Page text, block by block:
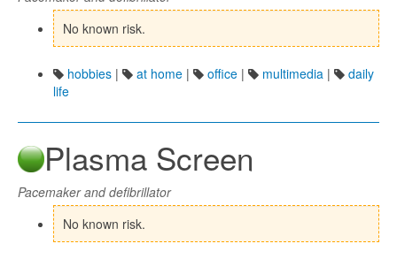
No known risk.
hobbies | at home | office | multimedia |
daily
life
Plasma Screen
Pacemaker and defibrillator
No known risk.